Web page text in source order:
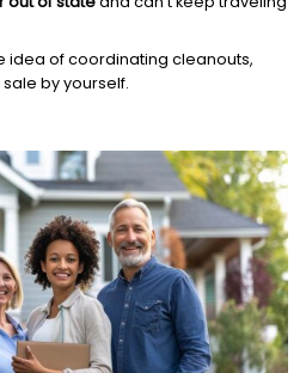
idea of coordinating cleanouts,
by yourself.